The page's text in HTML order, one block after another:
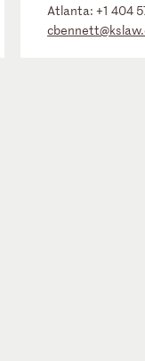
Atlanta:+1 404